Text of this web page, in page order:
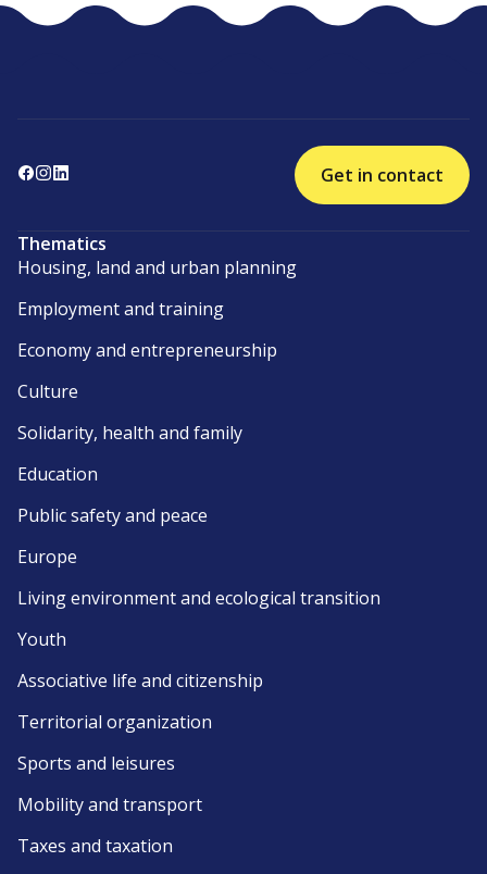
Get in contact
Thematics
Housing, land and urban planning
Employment and training
Economy and entrepreneurship
Culture
Solidarity, health and family
Education
Public safety and peace
Europe
Living environment and ecological transition
Youth
Associative life and citizenship
Territorial organization
Sports and leisures
Mobility and transport
Taxes and taxation